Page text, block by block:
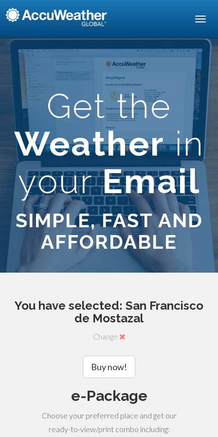
Get the
Weatherin
yourEmail
SIMPLE, FAST AND
AFFORDABLE
You have selected: San Francisco
de Mostazal
Change
Buy now!
e-Package
Choose your preferred place and get our
ready-to-view/print combo including: